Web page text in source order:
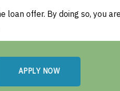
offer. By doing so, you
APPLY NOW